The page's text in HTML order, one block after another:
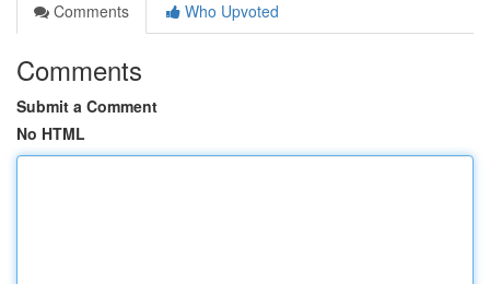
Comments
Who Upvoted
Comments
Submit a Comment
No HTML